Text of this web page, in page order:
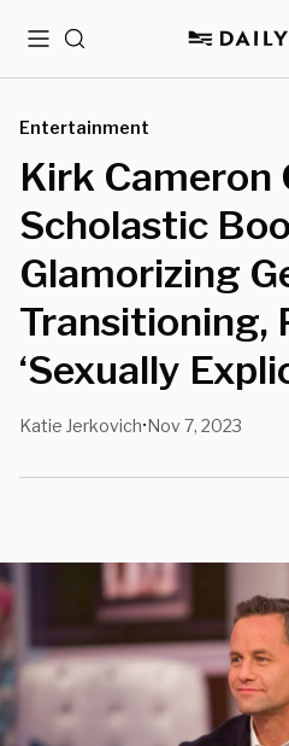
MenuSearch
Entertainment
Kirk Cameron
Scholastic
Glamorizing
Transitioning,
‘Sexually
Katie Jerkovich•Nov 7, 2023